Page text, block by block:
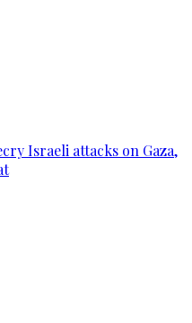
Israeli attacks on Gaza,